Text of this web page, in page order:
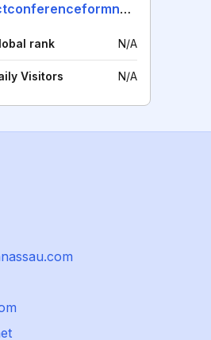
tctconferenceformnext.com
rank N/A
Visitors N/A